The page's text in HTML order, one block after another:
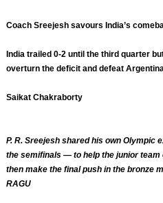
Coach Sreejesh savours India’s
India trailed 0-2 until the third quarter
overturn the deficit and defeat
Saikat Chakraborty
P. R. Sreejesh shared his own
the semifinals — to help the junior
then make the final push in the bronze
RAGU